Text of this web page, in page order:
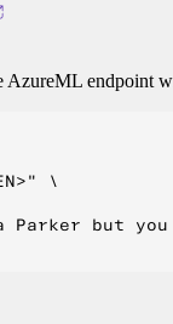
AzureML endpoint
\
but